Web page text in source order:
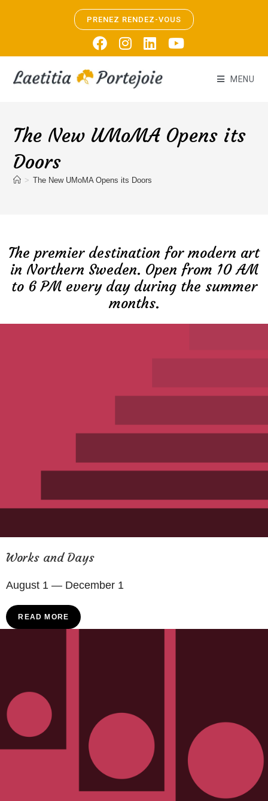
PRENEZ RENDEZ-VOUS
MENU
The New UMoMA Opens its
Doors
> The New UMoMA Opens its Doors
The premier destination for modern art
in Northern Sweden. Open from 10 AM
to 6 PM every day during the summer
months.
Works and Days
August 1 — December 1
READ MORE